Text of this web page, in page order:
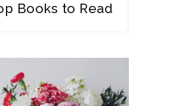
Books to Read